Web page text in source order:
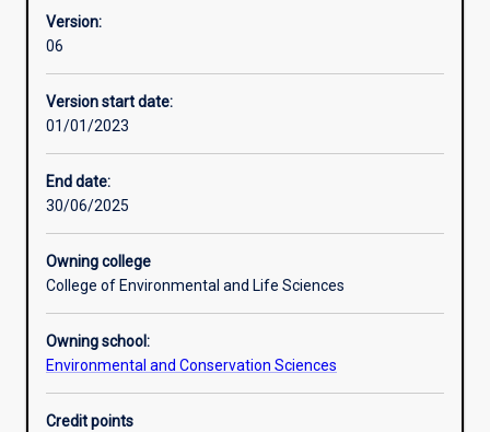
Version:
06
Version start date:
01/01/2023
End date:
30/06/2025
Owning college
College of Environmental and Life Sciences
Owning school:
Environmental and Conservation Sciences
Credit points